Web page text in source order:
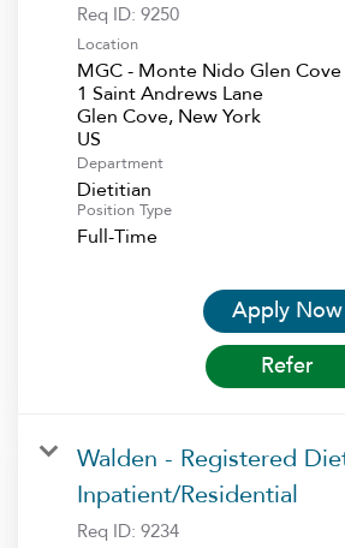
Req ID: 9250
Location
MGC - Monte Nido Glen Cove
1 Saint Andrews Lane
Glen Cove, New York
Department
Dietitian
Position Type
Full-Time
Apply Now
Refer
Walden - Registered
Inpatient/Residential
Req ID: 9234